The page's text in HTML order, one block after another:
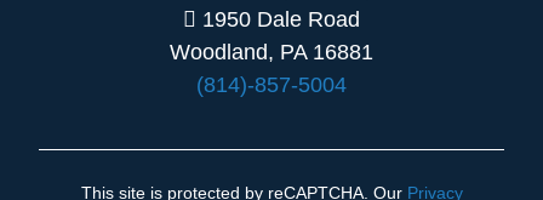
1950 Dale Road
Woodland, PA 16881
(814)-857-5004
This site is protected by reCAPTCHA. Our Privacy